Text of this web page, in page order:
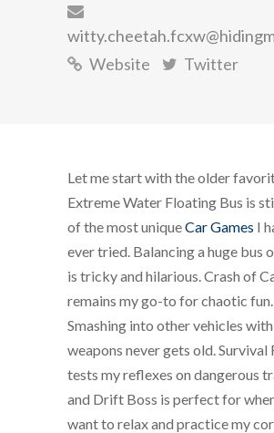
Website
Twitter
Let me start with the older
Extreme Water Floating Bus is
of the most uniqueCar Games I
ever tried. Balancing a huge bus
is tricky and hilarious. Crash of
remains my go-to for chaotic fun.
Smashing into other vehicles with
weapons never gets old. Survival
tests my reflexes on dangerous
and Drift Boss is perfect for
want to relax and practice my